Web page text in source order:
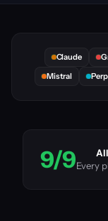
Claude
Mistral
9/9Every